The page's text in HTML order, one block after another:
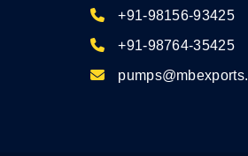
+91-98156-93425
+91-98764-35425